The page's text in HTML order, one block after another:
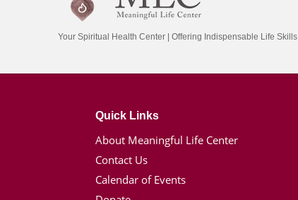
Your Spiritual Health Center | Offering Indispensable Life Skills
Quick Links
About Meaningful Life Center
Contact Us
Calendar of Events